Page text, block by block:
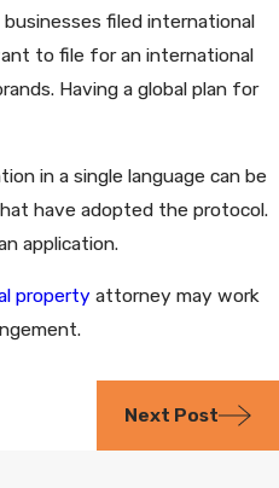
filed international
to file for an international
Having a global plan for
in a single language can be
have adopted the protocol.
application.
property attorney may work
Next Post